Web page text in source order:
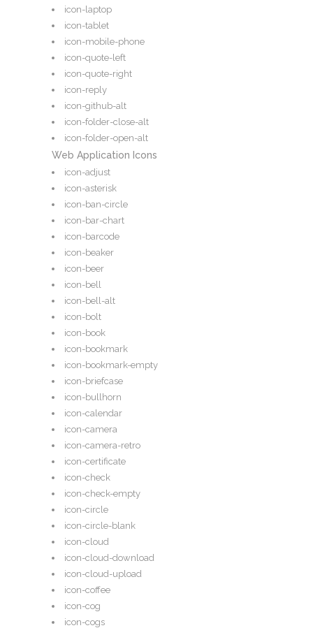
icon-laptop
icon-tablet
icon-mobile-phone
icon-quote-left
icon-quote-right
icon-reply
icon-github-alt
icon-folder-close-alt
icon-folder-open-alt
Web Application Icons
icon-adjust
icon-asterisk
icon-ban-circle
icon-bar-chart
icon-barcode
icon-beaker
icon-beer
icon-bell
icon-bell-alt
icon-bolt
icon-book
icon-bookmark
icon-bookmark-empty
icon-briefcase
icon-bullhorn
icon-calendar
icon-camera
icon-camera-retro
icon-certificate
icon-check
icon-check-empty
icon-circle
icon-circle-blank
icon-cloud
icon-cloud-download
icon-cloud-upload
icon-coffee
icon-cog
icon-cogs